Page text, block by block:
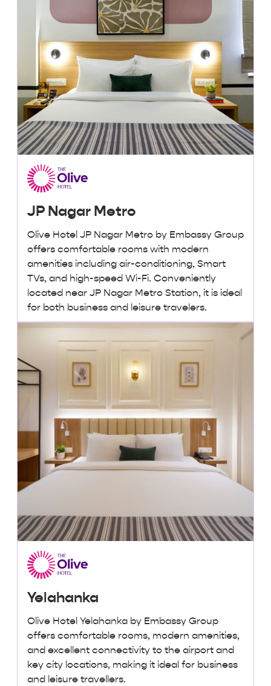
JP Nagar Metro
Olive Hotel JP Nagar Metro by Embassy Group
offers comfortable rooms with modern
amenities including air-conditioning, Smart
TVs, and high-speed Wi-Fi. Conveniently
located near JP Nagar Metro Station, it is ideal
for both business and leisure travelers.
₹2,500 + taxes
Lowest Price, Guaranteed!
Yelahanka
Olive Hotel Yelahanka by Embassy Group
offers comfortable rooms, modern amenities,
and excellent connectivity to the airport and
key city locations, making it ideal for business
and leisure travellers.